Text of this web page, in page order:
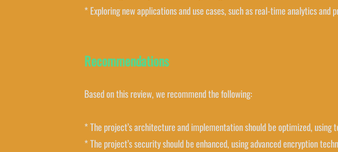
* Exploring new applications and use cases, such as real-time analytics and
Recommendations
Based on this review, we recommend the following:
* The project’s architecture and implementation should be optimized, using
* The project’s security should be enhanced, using advanced encryption